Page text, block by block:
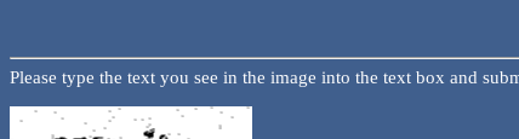
Please type the text you see in the image into the text box and